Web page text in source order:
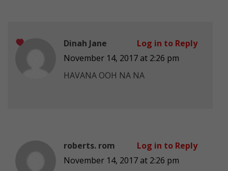
Dinah Jane
November 14, 2017 at 2:26 pm
HAVANA OOH NA NA
Log in to Reply
roberts. rom
November 14, 2017 at 2:26 pm
Log in to Reply